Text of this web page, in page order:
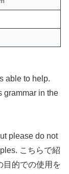
able to help.
grammar in the
please do not
こちらで紹
目的での使用を